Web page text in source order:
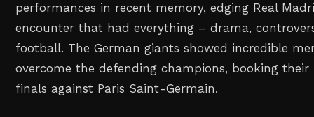
performances in recent memory, edging Real
encounter that had everything – drama,
football. The German giants showed incredible
overcome the defending champions, booking
finals against Paris Saint-Germain.